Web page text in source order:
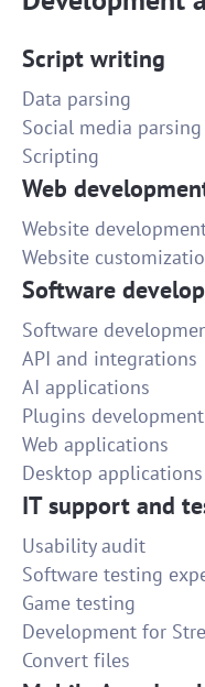
Script writing
Data parsing
Social media parsing
Scripting
Web
Website
Website
Software
Software
API and integrations
AI applications
Plugins development
Web applications
Desktop applications
IT support and
Usability audit
Software testing
Game testing
Development for
Convert files